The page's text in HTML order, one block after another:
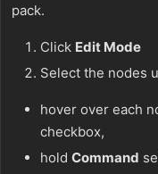
pack.
Click Edit Mode
Select the nodes
hover over each
checkbox,
hold Command